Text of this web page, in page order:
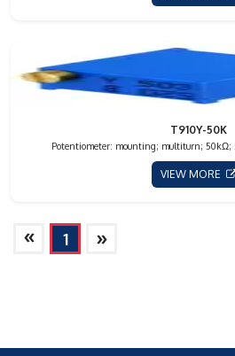
T910Y-50K
Potentiometer: mounting; multiturn; 50kΩ;
VIEW MORE
» 1 »